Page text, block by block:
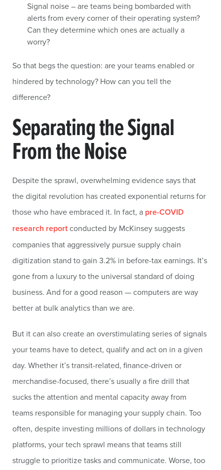
Signal noise – are teams being bombarded with
alerts from every corner of their operating system?
Can they determine which ones are actually a
worry?
So that begs the question: are your teams enabled or
hindered by technology? How can you tell the
difference?
Separating the Signal
From the Noise
Despite the sprawl, overwhelming evidence says that
the digital revolution has created exponential returns for
those who have embraced it. In fact, a pre-COVID
research reportconducted by McKinsey suggests
companies that aggressively pursue supply chain
digitization stand to gain 3.2% in before-tax earnings. It’s
gone from a luxury to the universal standard of doing
business. And for a good reason — computers are way
better at bulk analytics than we are.
But it can also create an overstimulating series of signals
your teams have to detect, qualify and act on in a given
day. Whether it’s transit-related, finance-driven or
merchandise-focused, there’s usually a fire drill that
sucks the attention and mental capacity away from
teams responsible for managing your supply chain. Too
often, despite investing millions of dollars in technology
platforms, your tech sprawl means that teams still
struggle to prioritize tasks and communicate. Worse, too